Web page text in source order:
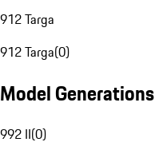
912 Targa
912 Targa(0)
Model Generations
992 II(0)